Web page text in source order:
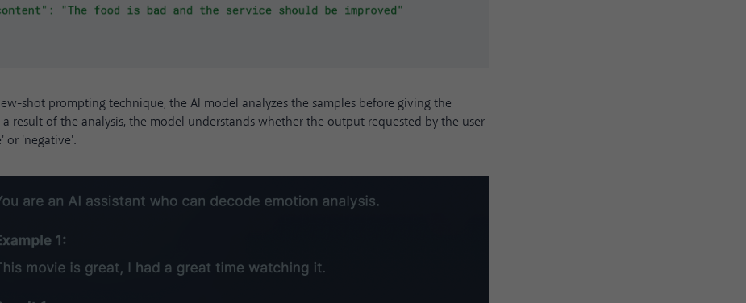
shot prompting technique, the AI model analyzes the samples before giving the
a result of the analysis, the model understands whether the output requested by the user
or 'negative'.